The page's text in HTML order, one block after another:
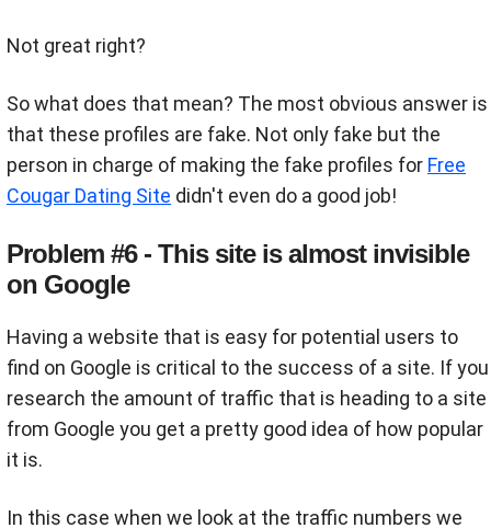
Not great right?
So what does that mean? The most obvious answer is
that these profiles are fake. Not only fake but the
person in charge of making the fake profiles for Free
Cougar Dating Site didn't even do a good job!
Problem #6 - This site is almost invisible
on Google
Having a website that is easy for potential users to
find on Google is critical to the success of a site. If you
research the amount of traffic that is heading to a site
from Google you get a pretty good idea of how popular
it is.
In this case when we look at the traffic numbers we